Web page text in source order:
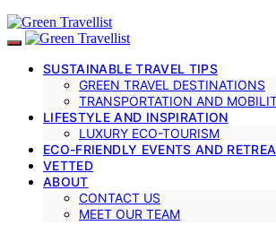
SUSTAINABLE TRAVEL TIPS
GREEN TRAVEL DESTINATIONS
TRANSPORTATION AND
LIFESTYLE AND INSPIRATION
LUXURY ECO-TOURISM
ECO-FRIENDLY EVENTS AND
VETTED
ABOUT
CONTACT US
MEET OUR TEAM